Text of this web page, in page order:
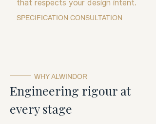
that respects your design intent.
SPECIFICATION CONSULTATION
WHY ALWINDOR
Engineering rigour at
every stage